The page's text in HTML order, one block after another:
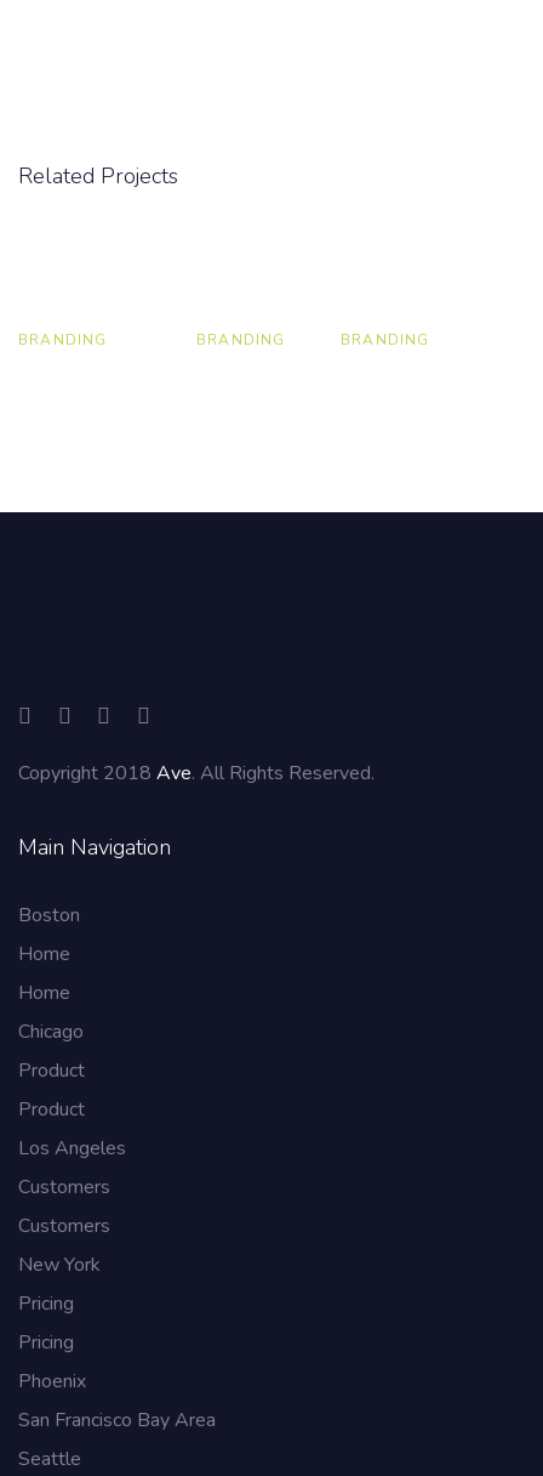
Related Projects
BRANDING BRANDING BRANDING
Copyright 2018 Ave. All Rights Reserved.
Main Navigation
Boston
Home
Home
Chicago
Product
Product
Los Angeles
Customers
Customers
New York
Pricing
Pricing
Phoenix
San Francisco Bay Area
Seattle